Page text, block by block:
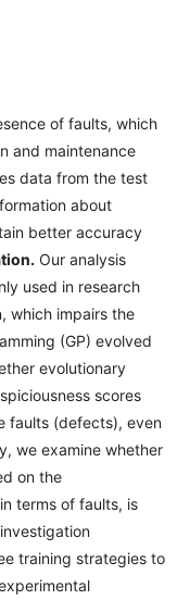
of faults, which
and maintenance
data from the test
about
better accuracy
Our analysis
used in research
which impairs the
(GP) evolved
evolutionary
scores
faults (defects), even
we examine whether
on the
terms of faults, is
training strategies to